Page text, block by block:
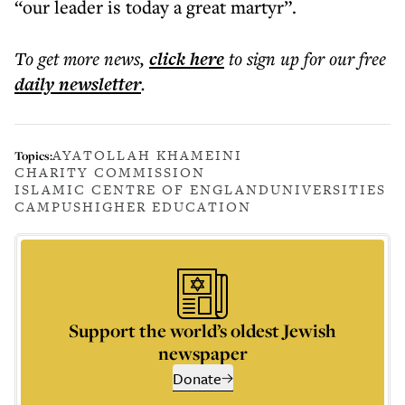
“our leader is today a great martyr”.
To get morenews, click hereto sign up for our free
dailynewsletter.
Topics:AYATOLLAH KHAMEINI
CHARITY COMMISSION
ISLAMIC CENTRE OF ENGLANDUNIVERSITIES
CAMPUSHIGHER EDUCATION
Support the world’s oldest Jewish
newspaper
Donate